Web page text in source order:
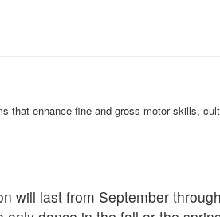
that enhance fine and gross motor skills,
will last from September